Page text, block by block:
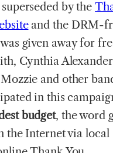
by the
and the DRM-
given away for
Cynthia
and other
in this
budget, the word
the Internet via local